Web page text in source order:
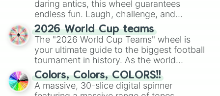
daring antics, this wheel guarantees
endless fun. Laugh, challenge, and
discover new sides of your friends. Who's
ready for a spin?
2026 World Cup teams
The "2026 World Cup Teams" wheel is
your ultimate guide to the biggest football
tournament in history. As the world
prepares for the 2026 expansion, this
wheel features all 48 nations that have
secured their spots in the United States,
Colors, Colors, COLORS!!
A massive, 30-slice digital spinner